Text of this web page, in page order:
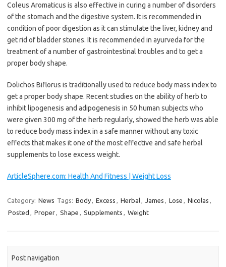
Coleus Aromaticus is also effective in curing a number of disorders
of the stomach and the digestive system. It is recommended in
condition of poor digestion as it can stimulate the liver, kidney and
get rid of bladder stones. It is recommended in ayurveda for the
treatment of a number of gastrointestinal troubles and to get a
proper body shape.
Dolichos Biflorus is traditionally used to reduce body mass index to
get a proper body shape. Recent studies on the ability of herb to
inhibit lipogenesis and adipogenesis in 50 human subjects who
were given 300 mg of the herb regularly, showed the herb was able
to reduce body mass index in a safe manner without any toxic
effects that makes it one of the most effective and safe herbal
supplements to lose excess weight.
ArticleSphere.com: Health And Fitness | Weight Loss
Category: News Tags: Body, Excess , Herbal, James , Lose , Nicolas ,
Posted , Proper, Shape , Supplements , Weight
Post navigation